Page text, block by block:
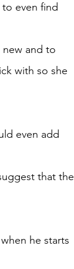
even find
new and to
with so she
even add
that the
he starts